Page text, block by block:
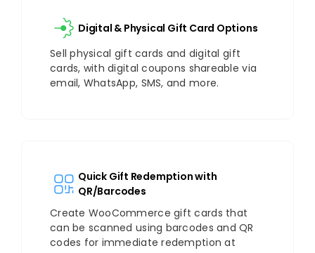
Digital & Physical Gift Card Options
Sell physical gift cards and digital gift
cards, with digital coupons shareable via
email, WhatsApp, SMS, and more.
Quick Gift Redemption with
QR/Barcodes
Create WooCommerce gift cards that
can be scanned using barcodes and QR
codes for immediate redemption at